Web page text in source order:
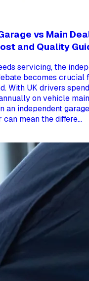
vs Main
and Quality
servicing, the
becomes
With UK drivers
on vehicle
an independent
mean the differe...